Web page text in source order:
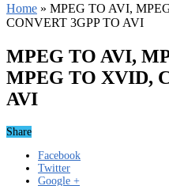
Home » MPEG TO AVI,
CONVERT 3GPP TO AVI
MPEG TO AVI,
MPEG TO XVID,
AVI
Share
Facebook
Twitter
Google +